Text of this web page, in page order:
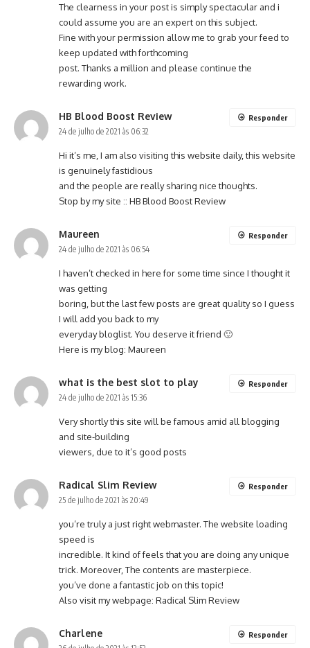
The clearness in your post is simply spectacular and i
could assume you are an expert on this subject.
Fine with your permission allow me to grab your feed to
keep updated with forthcoming
post. Thanks a million and please continue the
rewarding work.
HB Blood Boost Review
24 de julho de 2021 às 06:32
Hi it’s me, I am also visiting this website daily, this website
is genuinely fastidious
and the people are really sharing nice thoughts.
Stop by my site :: HB Blood Boost Review
Responder
Maureen
24 de julho de 2021 às 06:54
I haven’t checked in here for some time since I thought it
was getting
boring, but the last few posts are great quality so I guess
I will add you back to my
everyday bloglist. You deserve it friend 🙂
Here is my blog: Maureen
Responder
what is the best slot to play
24 de julho de 2021 às 15:36
Very shortly this site will be famous amid all blogging
and site-building
viewers, due to it’s good posts
Responder
Radical Slim Review
25 de julho de 2021 às 20:49
you’re truly a just right webmaster. The website loading
speed is
incredible. It kind of feels that you are doing any unique
trick. Moreover, The contents are masterpiece.
you’ve done a fantastic job on this topic!
Also visit my webpage: Radical Slim Review
Responder
Charlene Responder